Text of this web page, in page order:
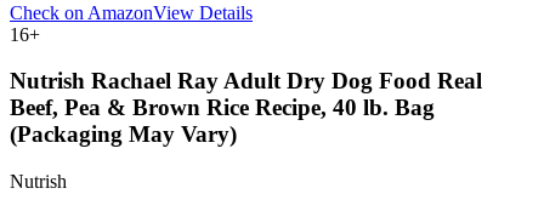
Check on AmazonView Details
16+
Nutrish Rachael Ray Adult Dry Dog Food Real
Beef, Pea & Brown Rice Recipe, 40 lb. Bag
(Packaging May Vary)
Nutrish